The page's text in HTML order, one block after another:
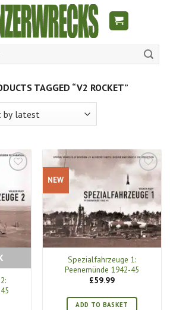
TAGGED “V2 ROCKET”
NEW
Spezialfahrzeuge 1:
Peenemünde 1942-45
£59.99
ADD TO BASKET